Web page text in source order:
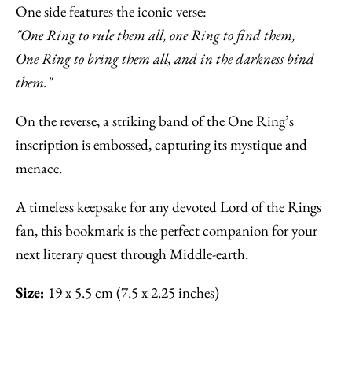
One side features the iconic verse:
"One Ring to rule them all, one Ring to find them,
One Ring to bring them all, and in the darkness bind
them."
On the reverse, a striking band of the One Ring’s
inscription is embossed, capturing its mystique and
menace.
A timeless keepsake for any devoted Lord of the Rings
fan, this bookmark is the perfect companion for your
next literary quest through Middle-earth.
Size: 19 x 5.5 cm (7.5 x 2.25 inches)